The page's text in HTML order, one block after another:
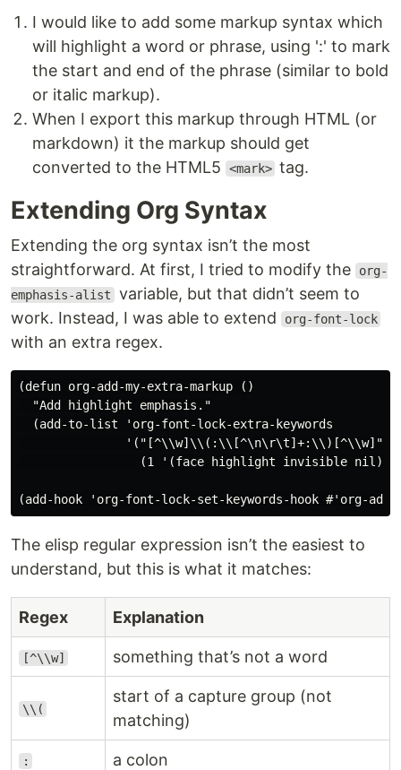
I would like to add some markup syntax which
will highlight a word or phrase, using ':' to mark
the start and end of the phrase (similar to bold
or italic markup).
When I export this markup through HTML (or
markdown) it the markup should get
converted to the HTML5
<mark> tag.
Extending Org Syntax
Extending the org syntax isn’t the most
straightforward. At first, I tried to modify the
org-
emphasis-alist variable, but that didn’t seem to
work. Instead, I was able to extend
org-font-lock
with an extra regex.
(defun org-add-my-extra-markup ()
  "Add highlight emphasis."
  (add-to-list 'org-font-lock-extra-keywords
               '("[^\\w]\\(:\\[^\n\r\t]+:\\)[^\\w]"
(1 '(face highlight invisible
The elisp regular expression isn’t the easiest to
understand, but this is what it matches:
Regex Explanation
[^\\w] something that’s not a word
\\(
start of a capture group (not
matching)
: a colon